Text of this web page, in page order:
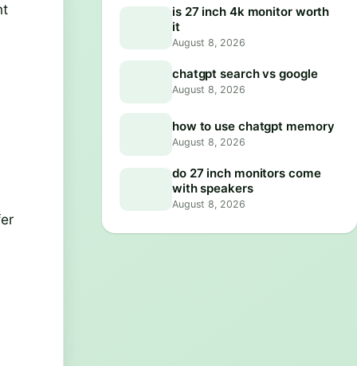
is 27 inch 4k monitor worth
it
August 8, 2026
chatgpt search vs google
August 8, 2026
how to use chatgpt memory
August 8, 2026
do 27 inch monitors come
with speakers
August 8, 2026